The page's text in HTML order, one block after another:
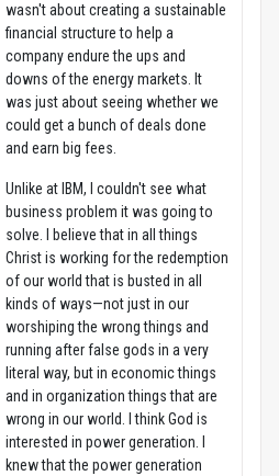
wasn't about creating a sustainable
financial structure to help a
company endure the ups and
downs of the energy markets. It
was just about seeing whether we
could get a bunch of deals done
and earn big fees.
Unlike at IBM, I couldn't see what
business problem it was going to
solve. I believe that in all things
Christ is working for the redemption
of our world that is busted in all
kinds of ways—not just in our
worshiping the wrong things and
running after false gods in a very
literal way, but in economic things
and in organization things that are
wrong in our world. I think God is
interested in power generation. I
knew that the power generation